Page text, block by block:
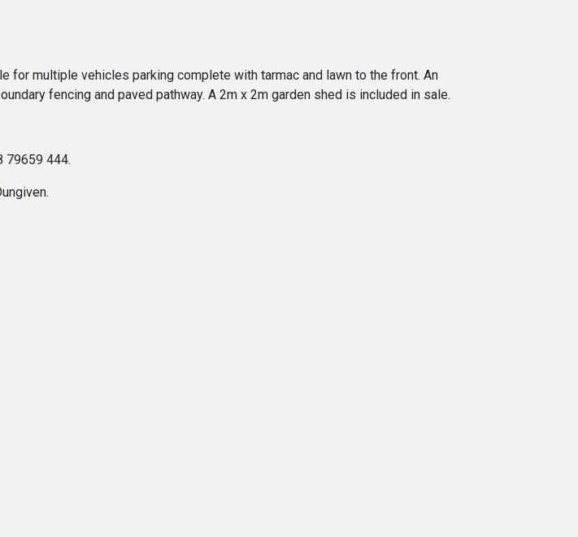
multiple vehicles parking complete with tarmac and lawn to the front. An
fencing and paved pathway. A 2m x 2m garden shed is included in sale.
79659 444.